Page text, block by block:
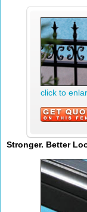
click to
Stronger. Better